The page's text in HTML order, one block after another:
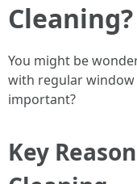
Cleaning?
You might be
with regular
important?
Key